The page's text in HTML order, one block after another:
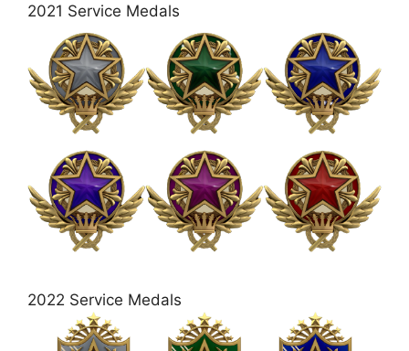
2021 Service Medals
2022 Service Medals